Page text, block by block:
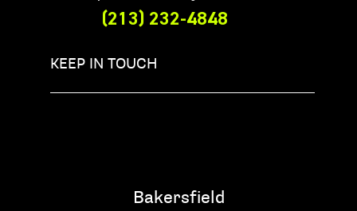
(213) 232-4848
KEEP IN TOUCH
Bakersfield